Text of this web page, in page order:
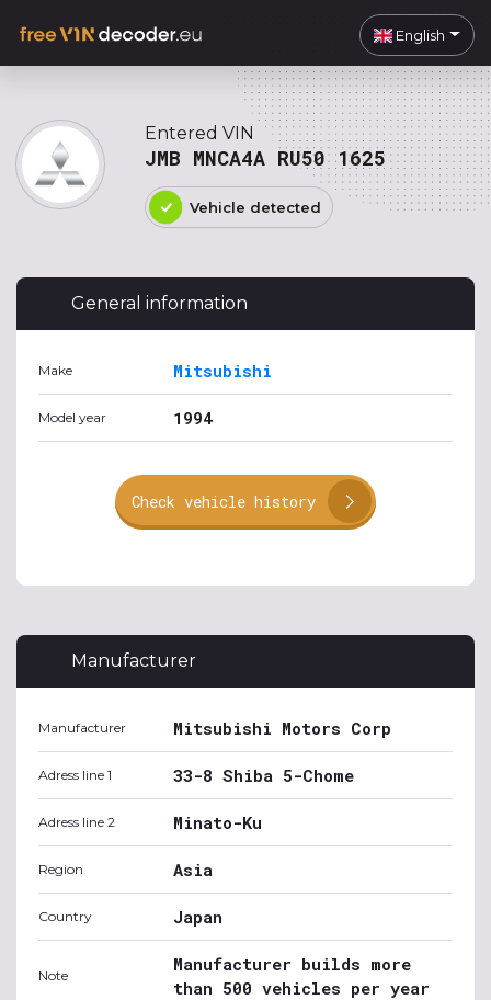
English
Entered VIN
JMB MNCA4A RU50 1625
Vehicle detected
General information
Make Mitsubishi
Model year 1994
Check vehicle history
Manufacturer
Manufacturer Mitsubishi Motors Corp
Adress line 1 33-8 Shiba 5-Chome
Adress line 2 Minato-Ku
Region Asia
Country Japan
Note
Manufacturer builds more
than 500 vehicles per year